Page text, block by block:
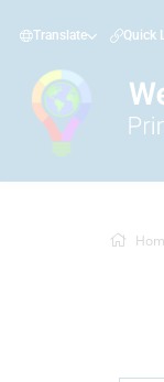
Translate Quick